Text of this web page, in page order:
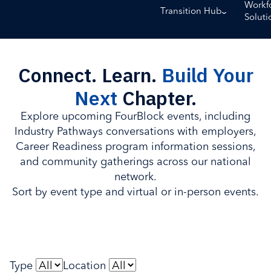
Transition Hub
Connect. Learn. Build Your
Next Chapter.
Explore upcoming FourBlock events, including
Industry Pathways conversations with employers,
Career Readiness program information sessions,
and community gatherings across our national
network.
Sort by event type and virtual or in-person events.
Type Location